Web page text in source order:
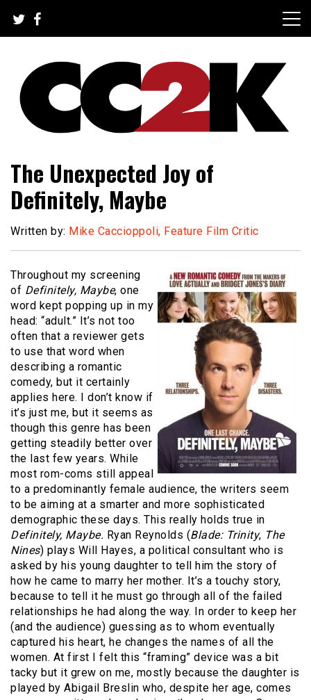
content
CC2K
The Unexpected Joy of
Definitely, Maybe
Written by: Mike Caccioppoli, Feature Film Critic
Throughout my screening
of Definitely, Maybe, one
word kept popping up in my
head: “adult.” It’s not too
often that a reviewer gets
to use that word when
describing a romantic
comedy, but it certainly
applies here. I don’t know if
it’s just me, but it seems as
though this genre has been
getting steadily better over
the last few years. While
most rom-coms still appeal
to a predominantly female audience, the writers seem
to be aiming at a smarter and more sophisticated
demographic these days. This really holds true in
Definitely, Maybe. Ryan Reynolds (Blade: Trinity, The
Nines) plays Will Hayes, a political consultant who is
asked by his young daughter to tell him the story of
how he came to marry her mother. It’s a touchy story,
because to tell it he must go through all of the failed
relationships he had along the way. In order to keep her
(and the audience) guessing as to whom eventually
captured his heart, he changes the names of all the
women. At first I felt this “framing” device was a bit
tacky but it grew on me, mostly because the daughter is
played by Abigail Breslin who, despite her age, comes